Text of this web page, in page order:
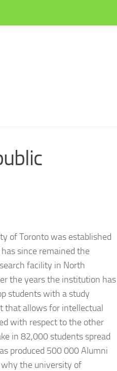
of Toronto was established
since remained the
facility in North
the years the institution has
students with a study
that allows for intellectual
with respect to the other
in 82,000 students spread
produced 500 000 Alumni
the university of